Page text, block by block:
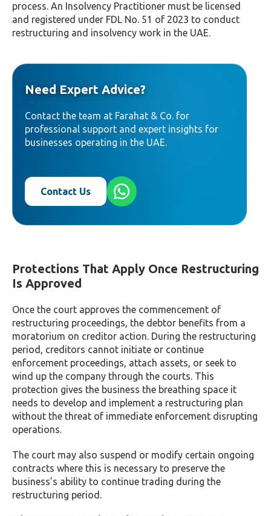
process. An Insolvency Practitioner must be licensed
and registered under FDL No. 51 of 2023 to conduct
restructuring and insolvency work in the UAE.
Need Expert Advice?
Contact the team at Farahat & Co. for
professional support and expert insights for
businesses operating in the UAE.
Contact Us
Protections That Apply Once Restructuring
Is Approved
Once the court approves the commencement of
restructuring proceedings, the debtor benefits from a
moratorium on creditor action. During the restructuring
period, creditors cannot initiate or continue
enforcement proceedings, attach assets, or seek to
wind up the company through the courts. This
protection gives the business the breathing space it
needs to develop and implement a restructuring plan
without the threat of immediate enforcement disrupting
operations.
The court may also suspend or modify certain ongoing
contracts where this is necessary to preserve the
business’s ability to continue trading during the
restructuring period.